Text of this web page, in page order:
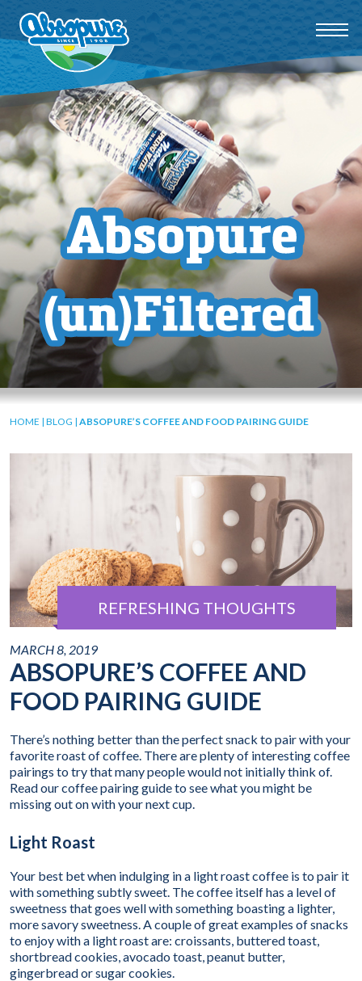
HOME | BLOG | ABSOPURE’S COFFEE AND FOOD PAIRING GUIDE
REFRESHING THOUGHTS
MARCH 8, 2019
ABSOPURE’S COFFEE AND
FOOD PAIRING GUIDE
There’s nothing better than the perfect snack to pair with your
favorite roast of coffee. There are plenty of interesting coffee
pairings to try that many people would not initially think of.
Read our coffee pairing guide to see what you might be
missing out on with your next cup.
Light Roast
Your best bet when indulging in a light roast coffee is to pair it
with something subtly sweet. The coffee itself has a level of
sweetness that goes well with something boasting a lighter,
more savory sweetness. A couple of great examples of snacks
to enjoy with a light roast are: croissants, buttered toast,
shortbread cookies, avocado toast, peanut butter,
gingerbread or sugar cookies.